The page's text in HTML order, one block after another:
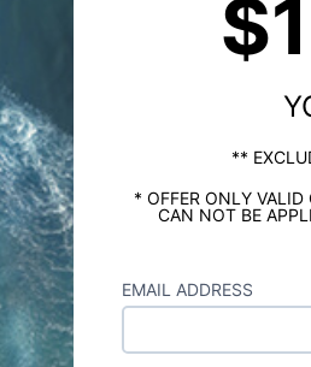
**
* OFFER ONLY
CAN NOT BE
EMAIL ADDRESS
Product Specs